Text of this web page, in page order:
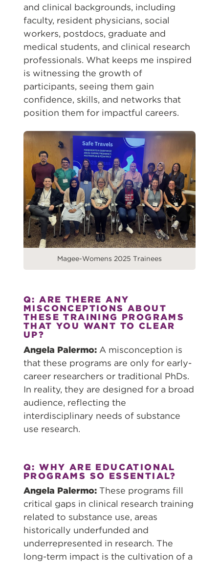
and clinical backgrounds, including
faculty, resident physicians, social
workers, postdocs, graduate and
medical students, and clinical research
professionals. What keeps me inspired
is witnessing the growth of
participants, seeing them gain
confidence, skills, and networks that
position them for impactful careers.
Magee-Womens 2025 Trainees
Q: ARE THERE ANY
MISCONCEPTIONS ABOUT
THESE TRAINING PROGRAMS
THAT YOU WANT TO CLEAR
UP?
Angela Palermo: A misconception is
that these programs are only for early-
career researchers or traditional PhDs.
In reality, they are designed for a broad
audience, reflecting the
interdisciplinary needs of substance
use research.
Q: WHY ARE EDUCATIONAL
PROGRAMS SO ESSENTIAL?
Angela Palermo: These programs fill
critical gaps in clinical research training
related to substance use, areas
historically underfunded and
underrepresented in research. The
long-term impact is the cultivation of a